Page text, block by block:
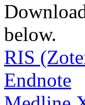
below.
RIS
Endnote